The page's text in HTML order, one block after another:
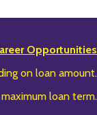
Opportunities
on loan amount.
loan term.